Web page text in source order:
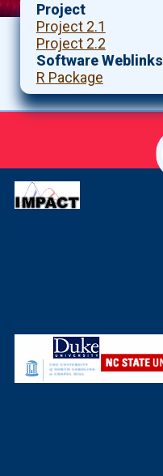
Project
Project 2.1
Project 2.2
Software Weblinks
R Package